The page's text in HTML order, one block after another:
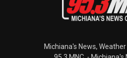
Michiana's News,